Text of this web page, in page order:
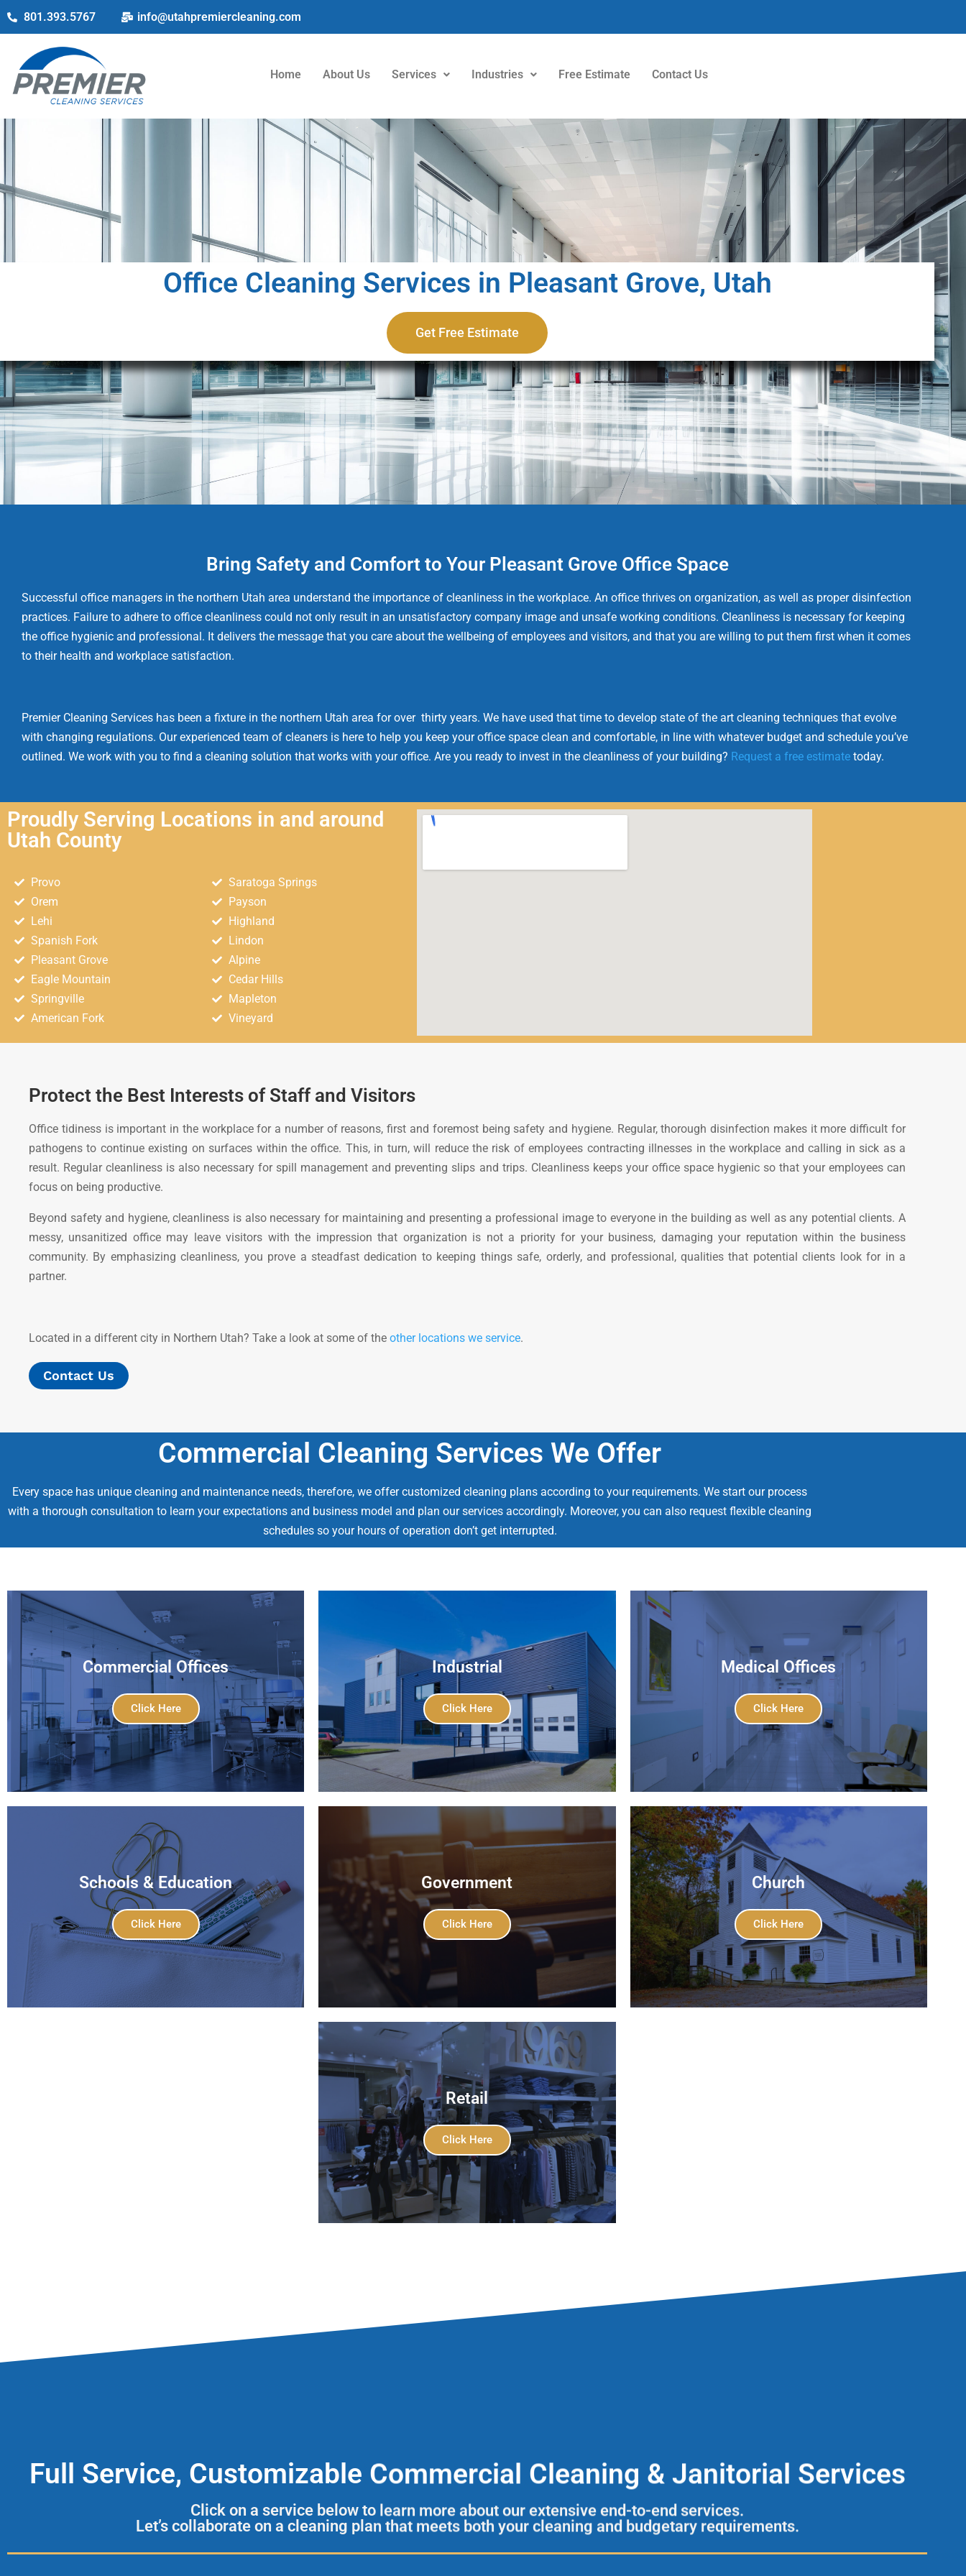
801.393.5767 info@utahpremiercleaning.com
Home About Us Services Industries Free Estimate Contact Us
Office Cleaning Services in Pleasant Grove, Utah
Get Free Estimate
Bring Safety and Comfort to Your Pleasant Grove Office Space
Successful office managers in the northern Utah area understand the importance of cleanliness in the workplace. An office thrives on organization, as well as proper disinfection
practices. Failure to adhere to office cleanliness could not only result in an unsatisfactory company image and unsafe working conditions. Cleanliness is necessary for keeping
the office hygienic and professional. It delivers the message that you care about the wellbeing of employees and visitors, and that you are willing to put them first when it comes
to their health and workplace satisfaction.
Premier Cleaning Services has been a fixture in the northern Utah area for over thirty years. We have used that time to develop state of the art cleaning techniques that evolve
with changing regulations. Our experienced team of cleaners is here to help you keep your office space clean and comfortable, in line with whatever budget and schedule you’ve
outlined. We work with you to find a cleaning solution that works with your office. Are you ready to invest in the cleanliness of your building? Request a free estimate today.
Proudly Serving Locations in and around
Utah County
Provo
Orem
Lehi
Spanish Fork
Pleasant Grove
Eagle Mountain
Springville
American Fork
Saratoga Springs
Payson
Highland
Lindon
Alpine
Cedar Hills
Mapleton
Vineyard
Protect the Best Interests of Staff and Visitors
Office tidiness is important in the workplace for a number of reasons, first and foremost being safety and hygiene. Regular, thorough disinfection makes it more difficult for
pathogens to continue existing on surfaces within the office. This, in turn, will reduce the risk of employees contracting illnesses in the workplace and calling in sick as a
result. Regular cleanliness is also necessary for spill management and preventing slips and trips. Cleanliness keeps your office space hygienic so that your employees can
focus on being productive.
Beyond safety and hygiene, cleanliness is also necessary for maintaining and presenting a professional image to everyone in the building as well as any potential clients. A
messy, unsanitized office may leave visitors with the impression that organization is not a priority for your business, damaging your reputation within the business
community. By emphasizing cleanliness, you prove a steadfast dedication to keeping things safe, orderly, and professional, qualities that potential clients look for in a
partner.
Located in a different city in Northern Utah? Take a look at some of the other locations we service.
Contact Us
Commercial Cleaning Services We Offer
Every space has unique cleaning and maintenance needs, therefore, we offer customized cleaning plans according to your requirements. We start our process
with a thorough consultation to learn your expectations and business model and plan our services accordingly. Moreover, you can also request flexible cleaning
schedules so your hours of operation don’t get interrupted.
Commercial Offices
Click Here
Schools & Education
Click Here
Industrial
Click Here
Government
Click Here
Retail
Click Here
Medical Offices
Click Here
Church
Click Here
Full Service, Customizable Commercial Cleaning & Janitorial Services
Click on a service below to learn more about our extensive end-to-end services.
Let’s collaborate on a cleaning plan that meets both your cleaning and budgetary requirements.